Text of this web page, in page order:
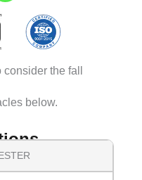
the fall
below.